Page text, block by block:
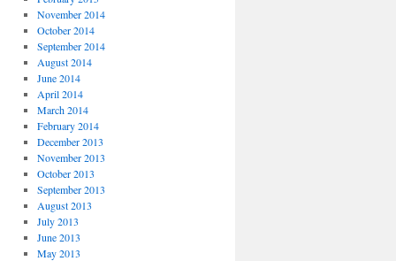
November 2014
October 2014
September 2014
August 2014
June 2014
April 2014
March 2014
February 2014
December 2013
November 2013
October 2013
September 2013
August 2013
July 2013
June 2013
May 2013